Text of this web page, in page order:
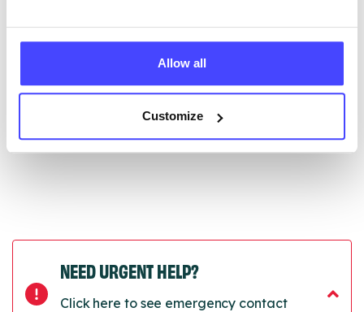
Allow all
Customize
will pull through to our Find A Service tool when we
next refresh the connection.
Last updated:01/07/2026
01/10/2026
NEED URGENT HELP?
Click here to see emergency contact